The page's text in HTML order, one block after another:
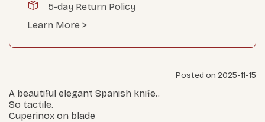
5-day Return Policy
Learn More >
Posted on 2025-11-15
A beautiful elegant Spanish knife..
So tactile.
Cuperinox on blade